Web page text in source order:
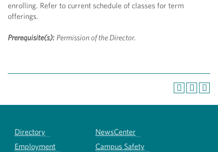
enrolling. Refer to current schedule of classes for term
offerings.
Prerequisite(s): Permission of the Director.
Directory
NewsCenter
Employment
Campus Safety